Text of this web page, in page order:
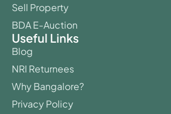
Sell Property
BDA E-Auction
Useful Links
Blog
NRI Returnees
Why Bangalore?
Privacy Policy